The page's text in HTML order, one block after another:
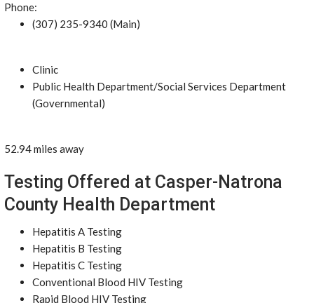
Phone:
(307) 235-9340 (Main)
Clinic
Public Health Department/Social Services Department
(Governmental)
52.94 miles away
Testing Offered at Casper-Natrona
County Health Department
Hepatitis A Testing
Hepatitis B Testing
Hepatitis C Testing
Conventional Blood HIV Testing
Rapid Blood HIV Testing